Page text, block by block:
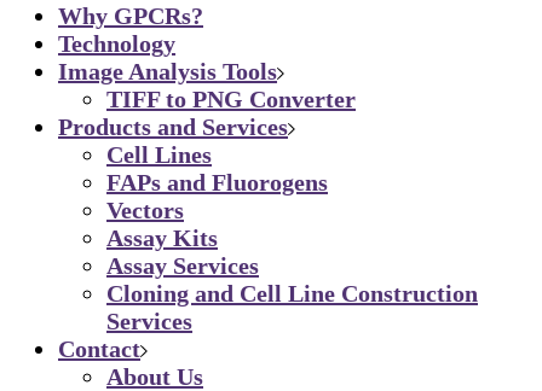
Why GPCRs?
Technology
Image Analysis Tools
TIFF to PNG Converter
Products and Services
Cell Lines
FAPs and Fluorogens
Vectors
Assay Kits
Assay Services
Cloning and Cell Line Construction
Services
Contact
About Us